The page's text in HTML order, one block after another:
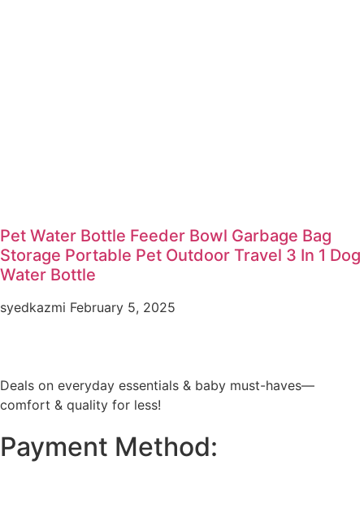
Pet Water Bottle Feeder Bowl Garbage Bag
Storage Portable Pet Outdoor Travel 3 In 1 Dog
Water Bottle
syedkazmi February 5, 2025
Deals on everyday essentials & baby must-haves—
comfort & quality for less!
Payment Method: